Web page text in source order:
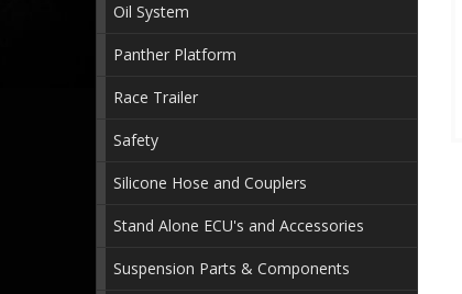
Oil System
Panther Platform
Race Trailer
Safety
Silicone Hose and Couplers
Stand Alone ECU's and Accessories
Suspension Parts & Components